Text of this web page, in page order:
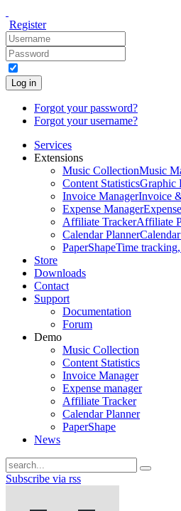
Register
Log in
Forgot your password?
Forgot your username?
Services
Extensions
Music CollectionMusic
Content StatisticsGraphic
Invoice ManagerInvoice
Expense Manager
Affiliate TrackerAffiliate
Calendar Planner
PaperShapeTime
Store
Downloads
Contact
Support
Documentation
Forum
Demo
Music Collection
Content Statistics
Invoice Manager
Expense manager
Affiliate Tracker
Calendar Planner
PaperShape
News
Subscribe via rss